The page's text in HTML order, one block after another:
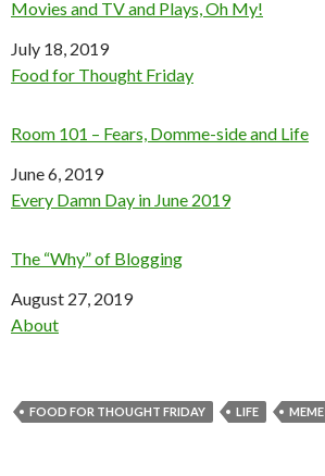
Movies and TV and Plays, Oh My!
Date
July 18, 2019
In relation to
Food for Thought Friday
Room 101 – Fears, Domme-side and Life
Date
June 6, 2019
In relation to
Every Damn Day in June 2019
The “Why” of Blogging
Date
August 27, 2019
In relation to
About
FOOD FOR THOUGHT FRIDAY LIFE MEME